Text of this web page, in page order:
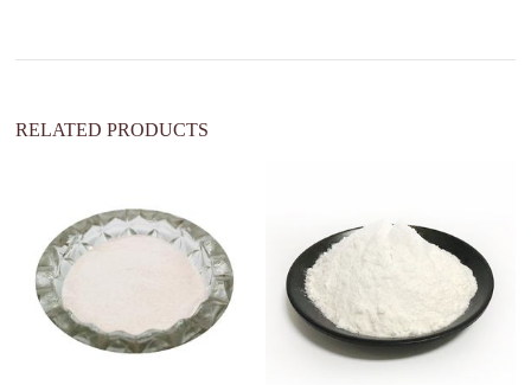
e
RELATED PRODUCTS